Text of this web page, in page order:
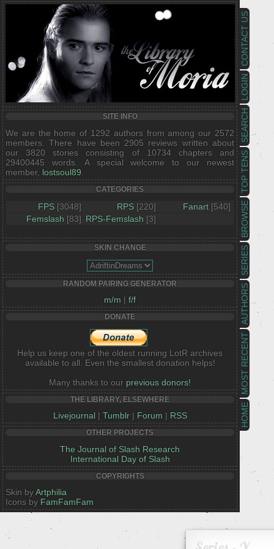
HOME
MOST RECENT
AUTHORS
SERIES
BROWSE
TOP TENS
SEARCH
LOGIN
CONTACT US
SITE INFO
We are the home of 1292 authors from among our 2572
members. There have been 2905 reviews written about
our 3820 stories consisting of 10734 chapters and
29400445 words. A special welcome to our newest
member, lostsoul89
CATEGORIES
FPS [3048] RPS [220] Fanart [540]
Femslash [83] RPS-Femslash [3]
SKIN CHANGE
RANDOM PAIRING GENERATOR
m/m | f/f
DONATE
Help us keep one of the oldest running LotR archives
available to all. Even the smallest donation helps!
Many thanks to our previous donors!
THE LIBRARY, ELSEWHERE
Livejournal | Tumblr| Forum | RSS
OTHER PROJECTS
The Journal of Slash Research
International Day of Slash
COPYRIGHTS
Skin byArtphilia
Icons by FamFamFam